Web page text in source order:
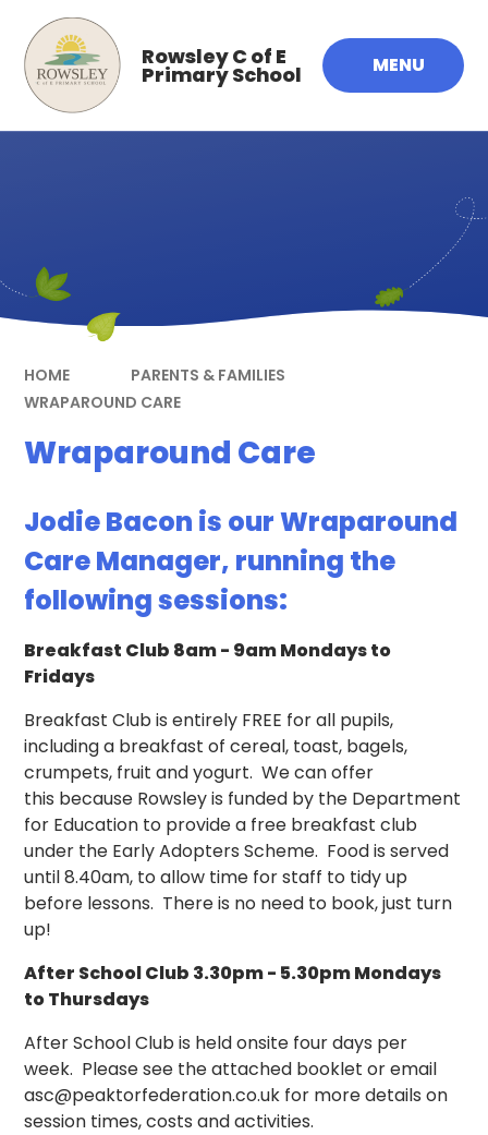
Skip to content ↓
MENU
Rowsley C of E
Primary School
HOME
PARENTS & FAMILIES
WRAPAROUND CARE
Wraparound Care
Jodie Bacon is our Wraparound
Care Manager, running the
following sessions:
Breakfast Club 8am - 9am Mondays to
Fridays
Breakfast Club is entirely FREE for all pupils,
including a breakfast of cereal, toast, bagels,
crumpets, fruit and yogurt. We can offer
this because Rowsley is funded by the Department
for Education to provide a free breakfast club
under the Early Adopters Scheme. Food is served
until 8.40am, to allow time for staff to tidy up
before lessons. There is no need to book, just turn
up!
After School Club 3.30pm - 5.30pm Mondays
to Thursdays
After School Club is held onsite four days per
week. Please see the attached booklet or email
asc@peaktorfederation.co.uk for more details on
session times, costs and activities.